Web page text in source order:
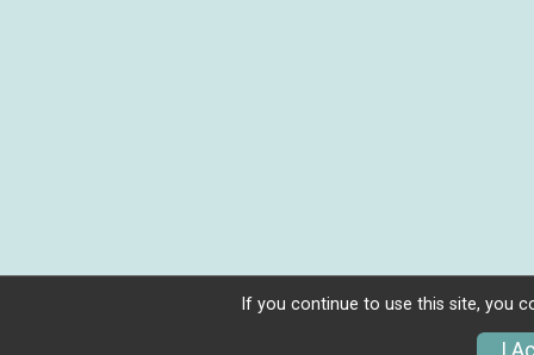
If you continue to use this site, you